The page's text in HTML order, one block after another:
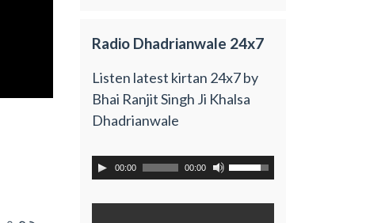
Radio Dhadrianwale 24x7
Listen latest kirtan 24x7 by
Bhai Ranjit Singh Ji Khalsa
Dhadrianwale
00:00 00:00